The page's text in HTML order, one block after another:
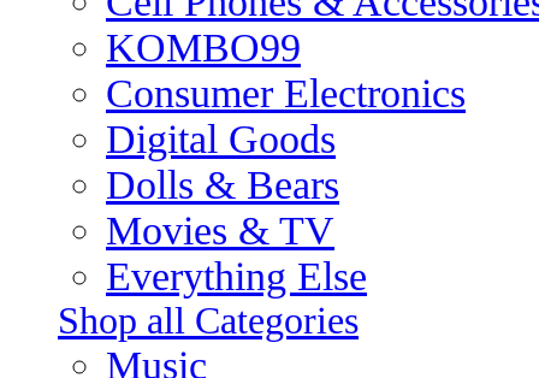
KOMBO99
Consumer Electronics
Digital Goods
Dolls & Bears
Movies & TV
Everything Else
Shop all Categories
Music